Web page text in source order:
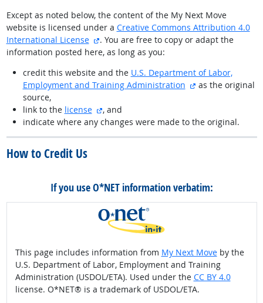
Except as noted below, the content of the My Next Move
website is licensed under a Creative Commons Attribution 4.0
International License
external site
. You are free to copy or adapt the
information posted here, as long as you:
credit this website and the U.S. Department of Labor,
Employment and Training Administration
external site
as the original
source,
link to the license external site
, and
indicate where any changes were made to the original.
How to Credit Us
If you use O*NET information verbatim:
This page includes information from My Next Moveby the
U.S. Department of Labor, Employment and Training
Administration (USDOL/ETA). Used under the CC BY 4.0
license. O*NET® is a trademark of USDOL/ETA.